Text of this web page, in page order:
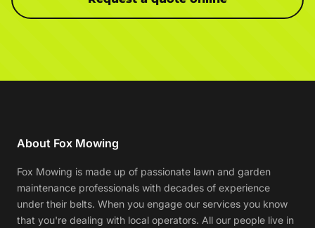
About Fox Mowing
Fox Mowing is made up of passionate lawn and garden
maintenance professionals with decades of experience
under their belts. When you engage our services you know
that you're dealing with local operators. All our people live in